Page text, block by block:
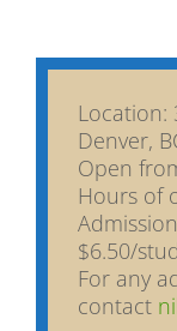
Location:
Denver,
Open
Hours of
$6.50/
For any
contact